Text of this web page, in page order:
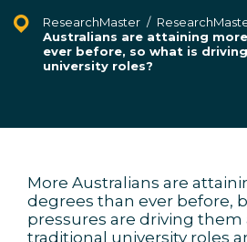
ResearchMaster /
Australians are attaining
ever before, so what is
university roles?
More Australians are
degrees than ever before,
pressures are driving them
traditional university roles